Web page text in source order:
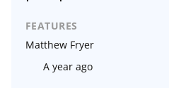
FEATURES
Matthew Fryer
A year ago